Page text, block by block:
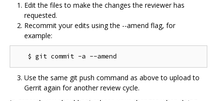
Edit the files to make the changes the reviewer has
requested.
Recommit your edits using the --amend flag, for
example:
Use the same git push command as above to upload to
Gerrit again for another review cycle.